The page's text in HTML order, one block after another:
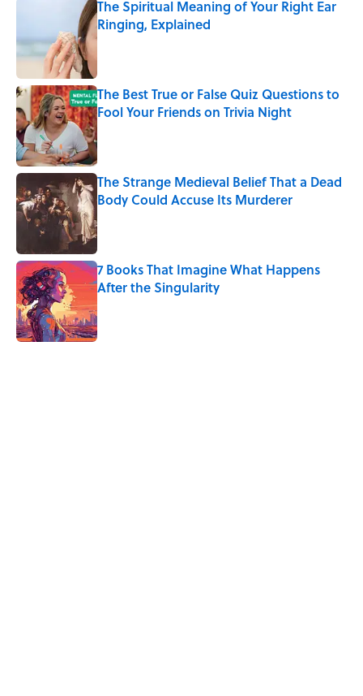
The Spiritual Meaning of Your Right Ear
Ringing, Explained
Published by on Invalid Date
The Best True or False Quiz Questions to
Fool Your Friends on Trivia Night
Published by on Invalid Date
The Strange Medieval Belief That a Dead
Body Could Accuse Its Murderer
7 Books That Imagine What Happens
After the Singularity
Published by on Invalid Date